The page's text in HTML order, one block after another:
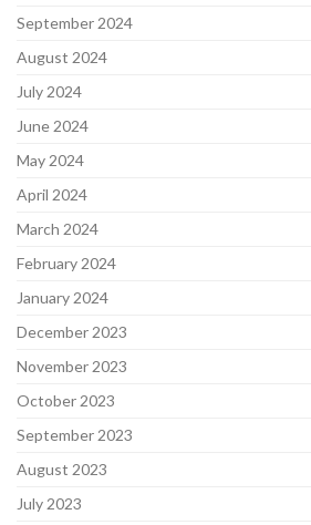
September 2024
August 2024
July 2024
June 2024
May 2024
April 2024
March 2024
February 2024
January 2024
December 2023
November 2023
October 2023
September 2023
August 2023
July 2023